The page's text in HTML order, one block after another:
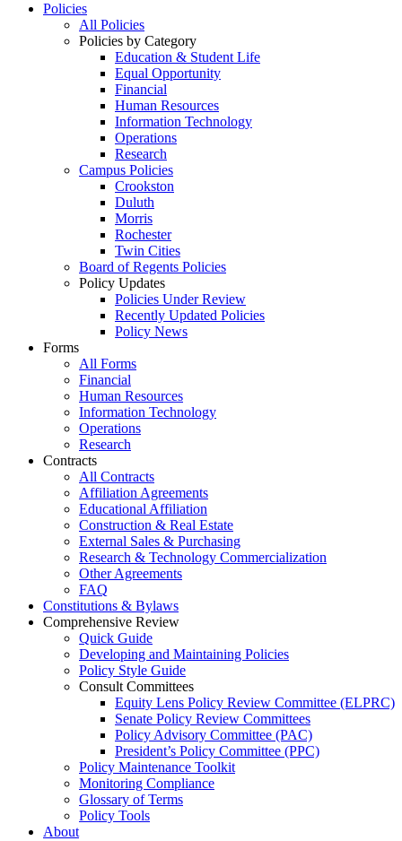
Policies
All Policies
Policies by Category
Education & Student Life
Equal Opportunity
Financial
Human Resources
Information Technology
Operations
Research
Campus Policies
Crookston
Duluth
Morris
Rochester
Twin Cities
Board of Regents Policies
Policy Updates
Policies Under Review
Recently Updated Policies
Policy News
Forms
All Forms
Financial
Human Resources
Information Technology
Operations
Research
Contracts
All Contracts
Affiliation Agreements
Educational Affiliation
Construction & Real Estate
External Sales & Purchasing
Research & Technology Commercialization
Other Agreements
FAQ
Constitutions & Bylaws
Comprehensive Review
Quick Guide
Developing and Maintaining Policies
Policy Style Guide
Consult Committees
Equity Lens Policy Review Committee (ELPRC)
Senate Policy Review Committees
Policy Advisory Committee (PAC)
President’s Policy Committee (PPC)
Policy Maintenance Toolkit
Monitoring Compliance
Glossary of Terms
Policy Tools
About